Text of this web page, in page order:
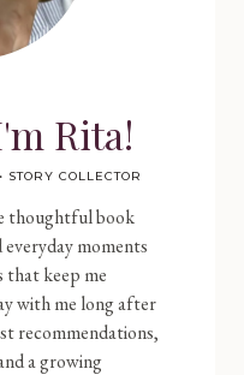
Rita!
COLLECTOR
thoughtful book
moments
keep me
with me long after
recommendations,
a growing